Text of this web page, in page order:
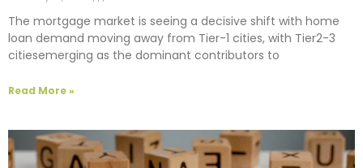
The mortgage market is seeing a decisive shift with home
loan demand moving away from Tier-1 cities, with Tier2-3
citiesemerging as the dominant contributors to
Read More »